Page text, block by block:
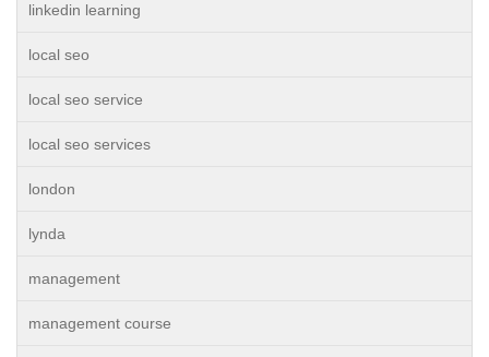
linkedin learning
local seo
local seo service
local seo services
london
lynda
management
management course